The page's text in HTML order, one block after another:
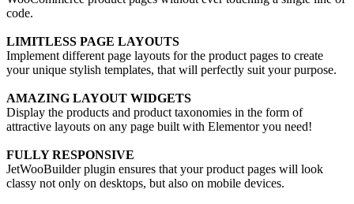
code.
LIMITLESS PAGE LAYOUTS
Implement different page layouts for the product pages to create
your unique stylish templates, that will perfectly suit your purpose.
AMAZING LAYOUT WIDGETS
Display the products and product taxonomies in the form of
attractive layouts on any page built with Elementor you need!
FULLY RESPONSIVE
JetWooBuilder plugin ensures that your product pages will look
classy not only on desktops, but also on mobile devices.